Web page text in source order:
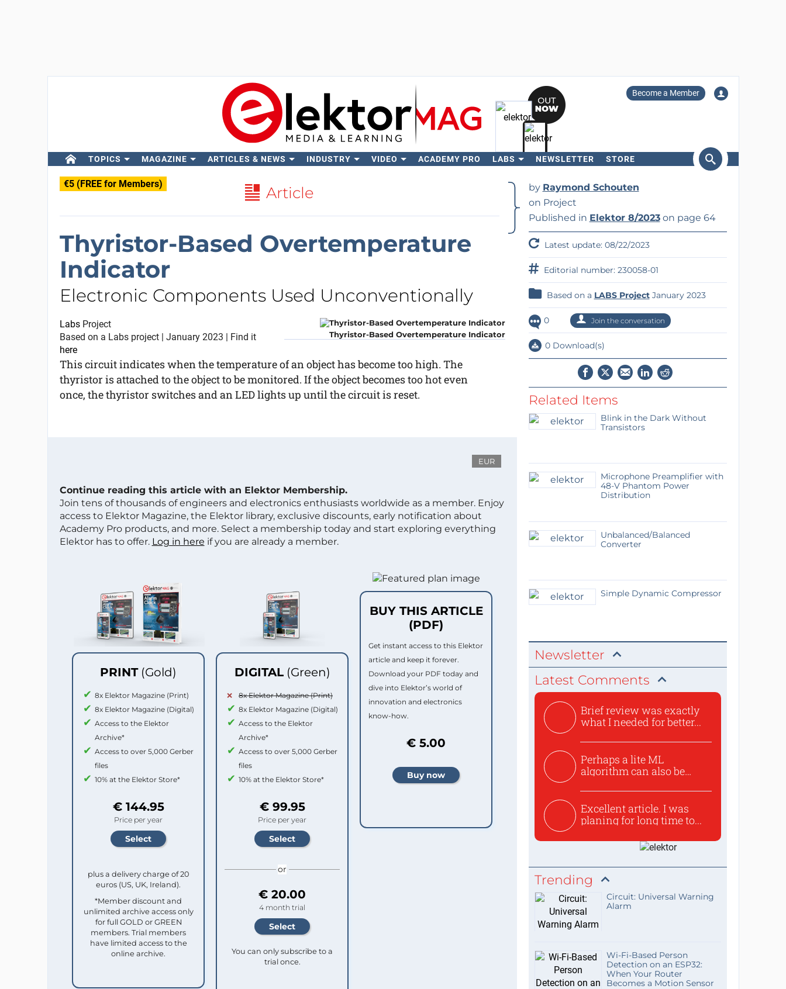
Become a Member
TOPICS MAGAZINE ARTICLES & NEWS INDUSTRY VIDEO ACADEMY PRO LABS NEWSLETTER STORE
€5 (FREE for Members) Article
Thyristor-Based Overtemperature
Indicator
Electronic Components Used Unconventionally
Thyristor-Based Overtemperature Indicator
LabsProject
Based on a Labs project | January 2023 | Find it
here
This circuit indicates when the temperature of an object has become too high. The
thyristor is attached to the object to be monitored. If the object becomes too hot even
once, the thyristor switches and an LED lights up until the circuit is reset.
EUR
Continue reading this article with an Elektor Membership.
Join tens of thousands of engineers and electronics enthusiasts worldwide as a member. Enjoy
access to Elektor Magazine, the Elektor library, exclusive discounts, early notification about
Academy Pro products, and more. Select a membership today and start exploring everything
Elektor has to offer. Log in here if you are already a member.
PRINT (Gold)
8x Elektor Magazine (Print)
8x Elektor Magazine (Digital)
Access to the Elektor
Archive*
Access to over 5,000 Gerber
files
10% at the Elektor Store*
€ 144.95
Price per year
plus a delivery charge of 20
euros (US, UK, Ireland).
*Member discount and
unlimited archive access only
for full GOLD or GREEN
members. Trial members
have limited access to the
online archive.
DIGITAL (Green)
8x Elektor Magazine (Print)
8x Elektor Magazine (Digital)
Access to the Elektor
Archive*
Access to over 5,000 Gerber
files
10% at the Elektor Store*
€ 99.95
Price per year
or
€ 20.00
4 month trial
You can only subscribe to a
trial once.
BUY THIS ARTICLE
(PDF)
Get instant access to this Elektor
article and keep it forever.
Download your PDF today and
dive into Elektor’s world of
innovation and electronics
know-how.
€ 5.00
by Raymond Schouten
on Project
Published in Elektor 8/2023on page 64
Latest update: 08/22/2023
Editorial number: 230058-01
Based on a LABS ProjectJanuary 2023
0 Join the conversation
0 Download(s)
Related Items
Blink in the Dark Without
Transistors
Microphone Preamplifier with
48-V Phantom Power
Distribution
Unbalanced/Balanced
Converter
Simple Dynamic Compressor
Newsletter
Latest Comments
Brief review was exactly
what I needed for better...
Perhaps a lite ML
algorithm can also be
Excellent article. I was
planing for long time to...
Trending
Circuit: Universal Warning
Alarm
Wi-Fi-Based Person
Detection on an ESP32:
When Your Router
Becomes a Motion Sensor